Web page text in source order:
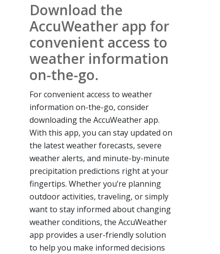
Download the
AccuWeather app for
convenient access to
weather information
on-the-go.
For convenient access to weather
information on-the-go, consider
downloading the AccuWeather app.
With this app, you can stay updated on
the latest weather forecasts, severe
weather alerts, and minute-by-minute
precipitation predictions right at your
fingertips. Whether you’re planning
outdoor activities, traveling, or simply
want to stay informed about changing
weather conditions, the AccuWeather
app provides a user-friendly solution
to help you make informed decisions